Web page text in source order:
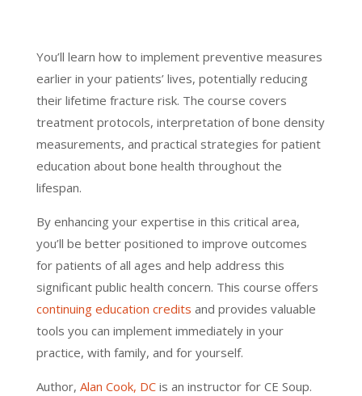
You’ll learn how to implement preventive measures
earlier in your patients’ lives, potentially reducing
their lifetime fracture risk. The course covers
treatment protocols, interpretation of bone density
measurements, and practical strategies for patient
education about bone health throughout the
lifespan.
By enhancing your expertise in this critical area,
you’ll be better positioned to improve outcomes
for patients of all ages and help address this
significant public health concern. This course offers
continuing education credits and provides valuable
tools you can implement immediately in your
practice, with family, and for yourself.
Author, Alan Cook, DCis an instructor for CE Soup.